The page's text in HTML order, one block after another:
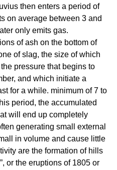
then enters a period of
on average between 3 and
only emits gas.
of ash on the bottom of
of slag, the size of which
pressure that begins to
and which initiate a
for a while. minimum of 7 to
period, the accumulated
will end up completely
generating small external
in volume and cause little
are the formation of hills
or the eruptions of 1805 or